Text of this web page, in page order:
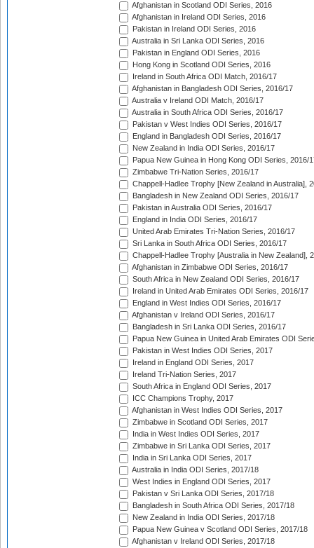
Afghanistan in Scotland ODI Series, 2016
Afghanistan in Ireland ODI Series, 2016
Pakistan in Ireland ODI Series, 2016
Australia in Sri Lanka ODI Series, 2016
Pakistan in England ODI Series, 2016
Hong Kong in Scotland ODI Series, 2016
Ireland in South Africa ODI Match, 2016/17
Afghanistan in Bangladesh ODI Series, 2016/17
Australia v Ireland ODI Match, 2016/17
Australia in South Africa ODI Series, 2016/17
Pakistan v West Indies ODI Series, 2016/17
England in Bangladesh ODI Series, 2016/17
New Zealand in India ODI Series, 2016/17
Papua New Guinea in Hong Kong ODI Series, 2016/
Zimbabwe Tri-Nation Series, 2016/17
Chappell-Hadlee Trophy [New Zealand in Australia],
Bangladesh in New Zealand ODI Series, 2016/17
Pakistan in Australia ODI Series, 2016/17
England in India ODI Series, 2016/17
United Arab Emirates Tri-Nation Series, 2016/17
Sri Lanka in South Africa ODI Series, 2016/17
Chappell-Hadlee Trophy [Australia in New Zealand],
Afghanistan in Zimbabwe ODI Series, 2016/17
South Africa in New Zealand ODI Series, 2016/17
Ireland in United Arab Emirates ODI Series, 2016/17
England in West Indies ODI Series, 2016/17
Afghanistan v Ireland ODI Series, 2016/17
Bangladesh in Sri Lanka ODI Series, 2016/17
Papua New Guinea in United Arab Emirates ODI
Pakistan in West Indies ODI Series, 2017
Ireland in England ODI Series, 2017
Ireland Tri-Nation Series, 2017
South Africa in England ODI Series, 2017
ICC Champions Trophy, 2017
Afghanistan in West Indies ODI Series, 2017
Zimbabwe in Scotland ODI Series, 2017
India in West Indies ODI Series, 2017
Zimbabwe in Sri Lanka ODI Series, 2017
India in Sri Lanka ODI Series, 2017
Australia in India ODI Series, 2017/18
West Indies in England ODI Series, 2017
Pakistan v Sri Lanka ODI Series, 2017/18
Bangladesh in South Africa ODI Series, 2017/18
New Zealand in India ODI Series, 2017/18
Papua New Guinea v Scotland ODI Series, 2017/18
Afghanistan v Ireland ODI Series, 2017/18